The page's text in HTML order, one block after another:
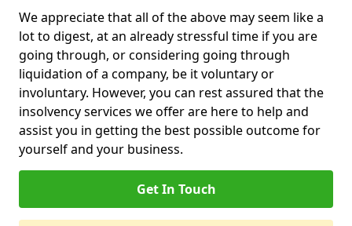
We appreciate that all of the above may seem like a
lot to digest, at an already stressful time if you are
going through, or considering going through
liquidation of a company, be it voluntary or
involuntary. However, you can rest assured that the
insolvency services we offer are here to help and
assist you in getting the best possible outcome for
yourself and your business.
Get In Touch